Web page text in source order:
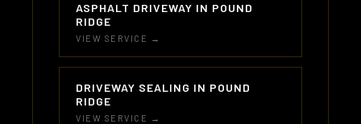
ASPHALT DRIVEWAY IN POUND
RIDGE
VIEW SERVICE →
DRIVEWAY SEALING IN POUND
RIDGE
VIEW SERVICE →